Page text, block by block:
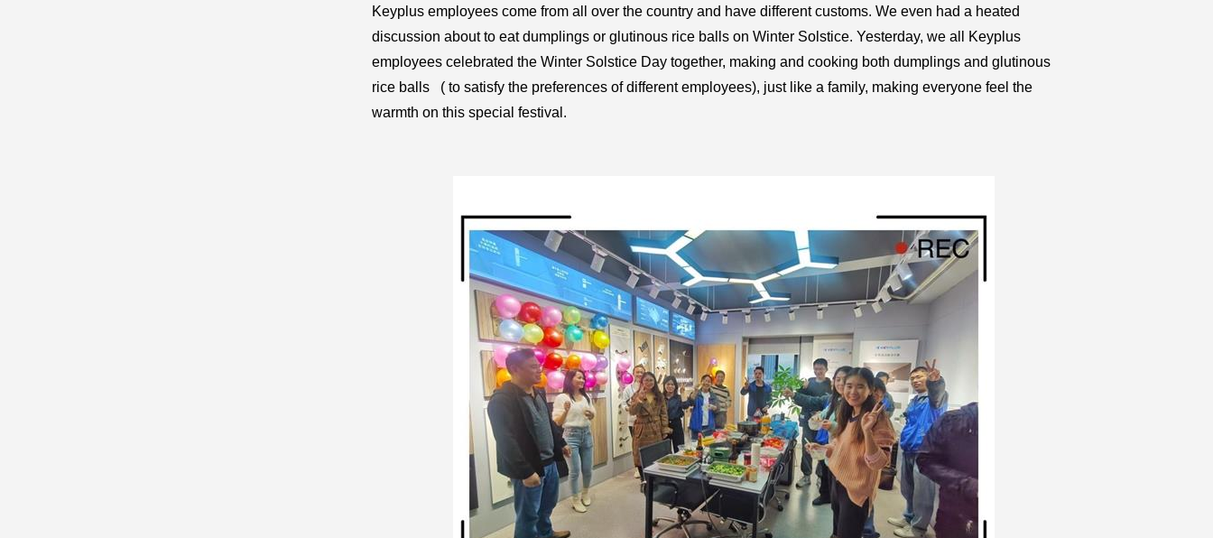
Keyplus employees come from all over the country and have different customs. We even had a heated
discussion about to eat dumplings or glutinous rice balls on Winter Solstice. Yesterday, we all Keyplus
employees celebrated the Winter Solstice Day together, making and cooking both dumplings and glutinous
rice balls ( to satisfy the preferences of different employees), just like a family, making everyone feel the
warmth on this special festival.